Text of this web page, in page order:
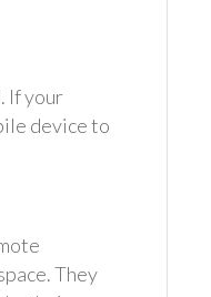
If your
device to
They